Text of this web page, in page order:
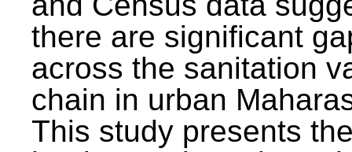
there are significant
across the sanitation
chain in urban
This study presents